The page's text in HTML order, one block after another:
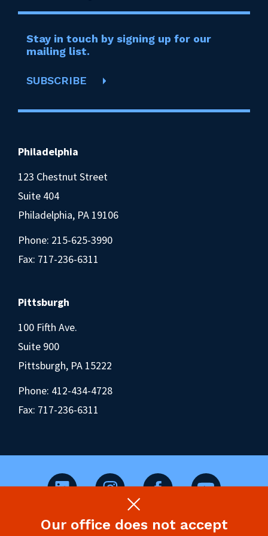
Our office does not accept
Stay in touch by signing up for our
mailing list.
SUBSCRIBE
Philadelphia
123 Chestnut Street
Suite 404
Philadelphia, PA 19106
Phone: 215-625-3990
Fax: 717-236-6311
Pittsburgh
100 Fifth Ave.
Suite 900
Pittsburgh, PA 15222
Phone: 412-434-4728
Fax: 717-236-6311